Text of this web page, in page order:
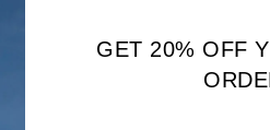
Carat Weight: 4.02 (ct)
GET 20% OFF